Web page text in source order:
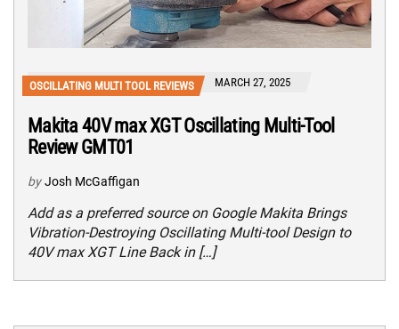
OSCILLATING MULTI TOOL REVIEWS MARCH 27, 2025
Makita 40V max XGT Oscillating Multi-Tool
Review GMT01
by Josh McGaffigan
Add as a preferred source on Google Makita Brings
Vibration-Destroying Oscillating Multi-tool Design to
40V max XGT Line Back in […]